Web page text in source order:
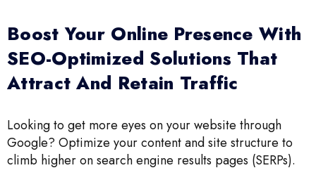
Boost Your Online Presence With
SEO-Optimized Solutions That
Attract And Retain Traffic
Looking to get more eyes on your website through
Google? Optimize your content and site structure to
climb higher on search engine results pages (SERPs).